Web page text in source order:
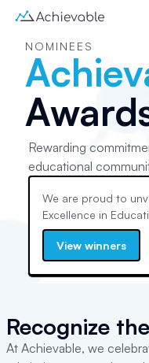
NOMINEES
Rewarding
educational
We are proud to
Excellence in
View winners
Recognize the
At Achievable, we